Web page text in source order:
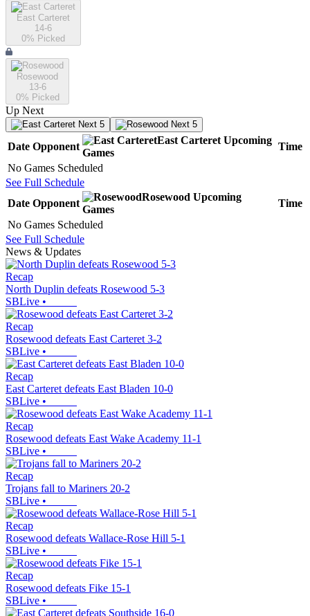
East Carteret
14-6
0% Picked
Rosewood
13-6
0% Picked
Up Next
Next 5 Next 5
Date Opponent
East Carteret Upcoming
Games
Time
No Games Scheduled
See Full Schedule
Date Opponent
Rosewood Upcoming
Games
Time
No Games Scheduled
See Full Schedule
News & Updates
Recap
North Duplin defeats Rosewood 5-3
SBLive •
Recap
Rosewood defeats East Carteret 3-2
SBLive •
Recap
East Carteret defeats East Bladen 10-0
SBLive •
Recap
Rosewood defeats East Wake Academy 11-1
SBLive •
Recap
Trojans fall to Mariners 20-2
SBLive •
Recap
Rosewood defeats Wallace-Rose Hill 5-1
SBLive •
Recap
Rosewood defeats Fike 15-1
SBLive •